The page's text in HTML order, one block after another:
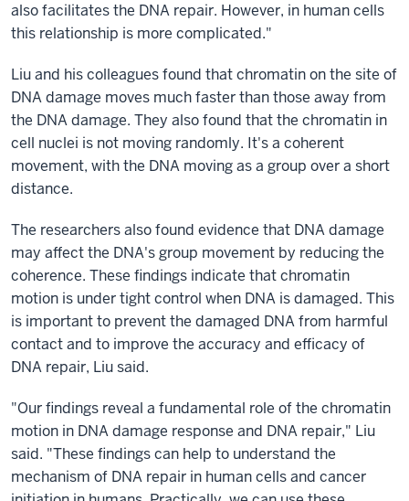
also facilitates the DNA repair. However, in human cells
this relationship is more complicated."
Liu and his colleagues found that chromatin on the site of
DNA damage moves much faster than those away from
the DNA damage. They also found that the chromatin in
cell nuclei is not moving randomly. It's a coherent
movement, with the DNA moving as a group over a short
distance.
The researchers also found evidence that DNA damage
may affect the DNA's group movement by reducing the
coherence. These findings indicate that chromatin
motion is under tight control when DNA is damaged. This
is important to prevent the damaged DNA from harmful
contact and to improve the accuracy and efficacy of
DNA repair, Liu said.
"Our findings reveal a fundamental role of the chromatin
motion in DNA damage response and DNA repair," Liu
said. "These findings can help to understand the
mechanism of DNA repair in human cells and cancer